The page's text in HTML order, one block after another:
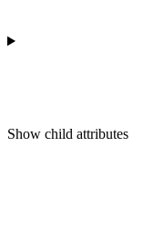
Show child attributes